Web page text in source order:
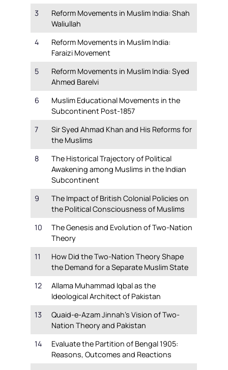
3
Reform Movements in Muslim India: Shah
Waliullah
4
Reform Movements in Muslim India:
Faraizi Movement
5
Reform Movements in Muslim India: Syed
Ahmed Barelvi
6
Muslim Educational Movements in the
Subcontinent Post-1857
7
Sir Syed Ahmad Khan and His Reforms for
the Muslims
8
The Historical Trajectory of Political
Awakening among Muslims in the Indian
Subcontinent
9
The Impact of British Colonial Policies on
the Political Consciousness of Muslims
10
The Genesis and Evolution of Two-Nation
Theory
11
How Did the Two-Nation Theory Shape
the Demand for a Separate Muslim State
12
Allama Muhammad Iqbal as the
Ideological Architect of Pakistan
13
Quaid-e-Azam Jinnah’s Vision of Two-
Nation Theory and Pakistan
14
Evaluate the Partition of Bengal 1905:
Reasons, Outcomes and Reactions